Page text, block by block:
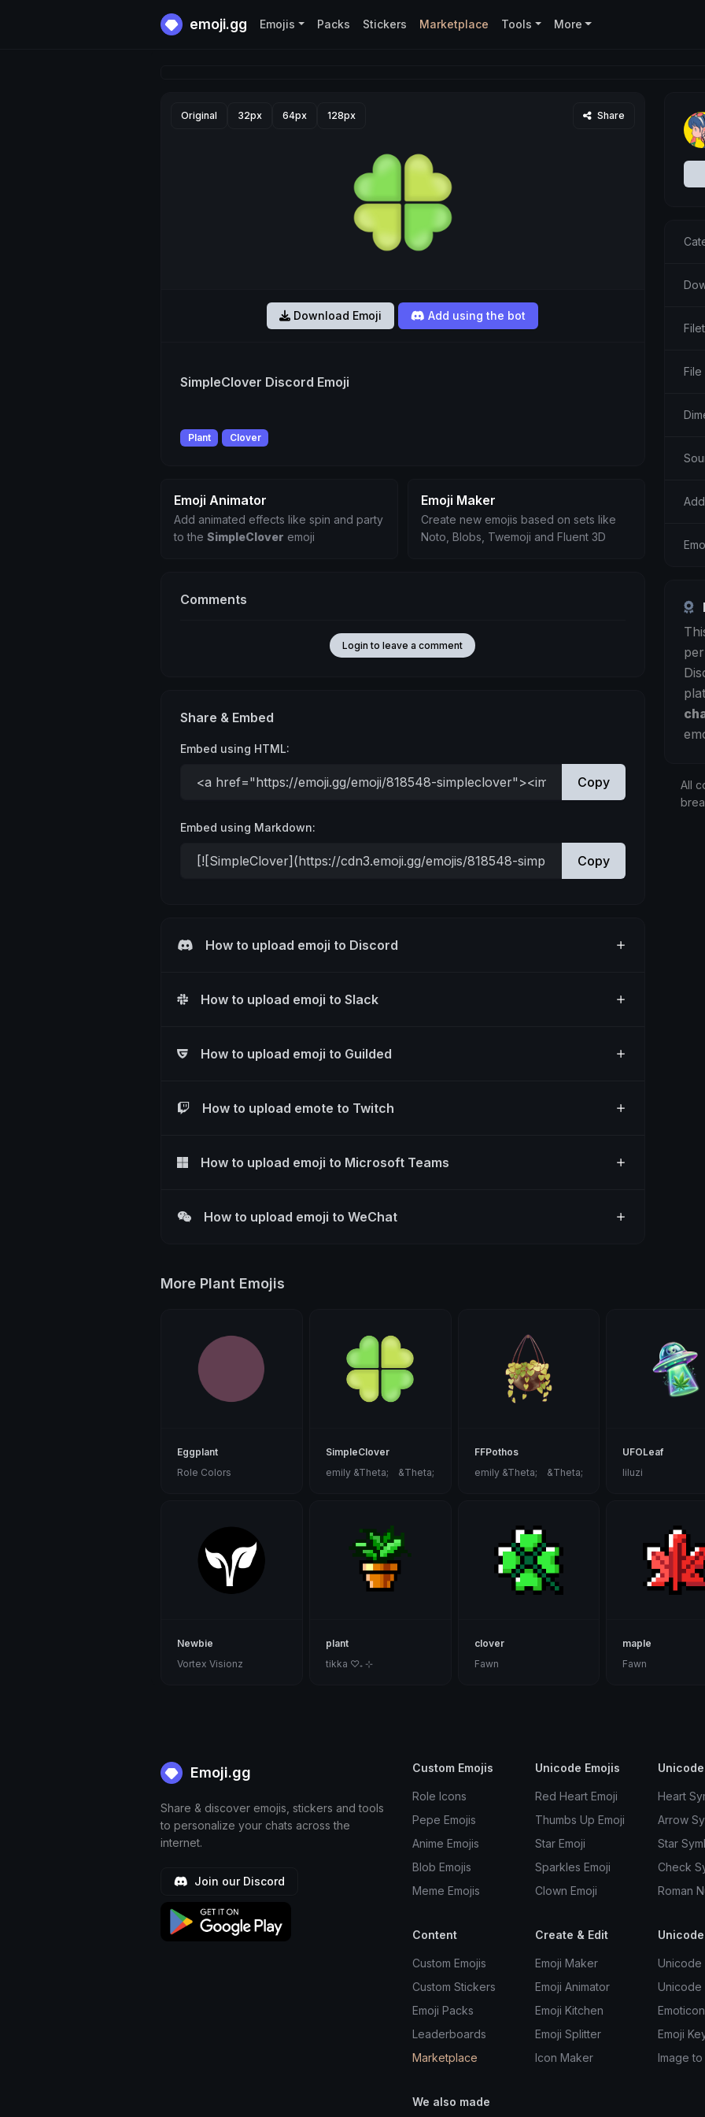
emoji.gg Emojis Packs Stickers Marketplace Tools More
Original 32px 64px 128px Share
Download Emoji Add using the bot
SimpleClover Discord Emoji
Plant Clover
Emoji Animator
Add animated effects like spin and party
to the SimpleClover emoji
Emoji Maker
Create new emojis based on sets like
Noto, Blobs, Twemoji and Fluent 3D
Comments
Login to leave a comment
Share & Embed
Embed using HTML:
Copy
Embed using Markdown:
Copy
How to upload emoji to Discord
How to upload emoji to Slack
How to upload emoji to Guilded
How to upload emote to Twitch
How to upload emoji to Microsoft Teams
How to upload emoji to WeChat
File
All
More Plant Emojis
Eggplant
Role Colors
SimpleClover
emily &Theta;ゝ&Theta;
FFPothos
emily &Theta;ゝ&Theta;
UFOLeaf
liluzi
Newbie
Vortex Visionz
plant
tikka ♡₊ ⊹
clover
Fawn
maple
Fawn
Emoji.gg
Share & discover emojis, stickers and tools
to personalize your chats across the
internet.
Join our Discord
Custom Emojis
Role Icons
Pepe Emojis
Anime Emojis
Blob Emojis
Meme Emojis
Unicode Emojis
Red Heart Emoji
Thumbs Up Emoji
Star Emoji
Sparkles Emoji
Clown Emoji
Heart
Arrow
Star
Check
Roman
Content
Custom Emojis
Custom Stickers
Emoji Packs
Leaderboards
Marketplace
Create & Edit
Emoji Maker
Emoji Animator
Emoji Kitchen
Emoji Splitter
Icon Maker
Unicode
Unicode
Emoji
Image to
We also made